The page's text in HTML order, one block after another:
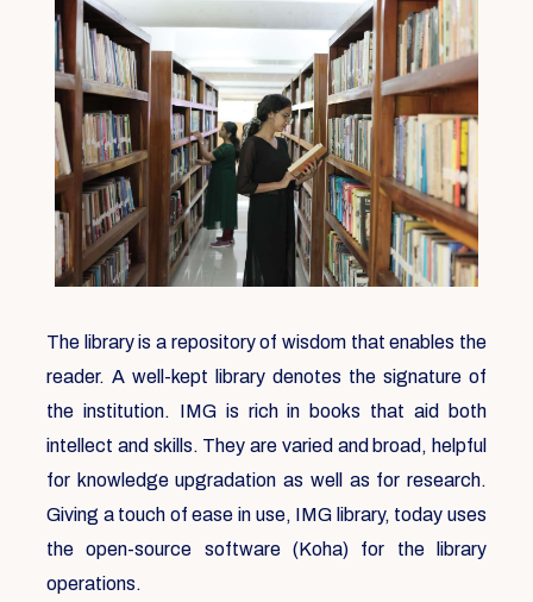
The library is a repository of wisdom that enables the
reader. A well-kept library denotes the signature of
the institution. IMG is rich in books that aid both
intellect and skills. They are varied and broad, helpful
for knowledge upgradation as well as for research.
Giving a touch of ease in use, IMG library, today uses
the open-source software (Koha) for the library
operations.